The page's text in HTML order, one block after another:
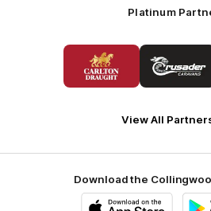
Platinum
Logo
of
partner
Carlton
of
partner
View All
Download the